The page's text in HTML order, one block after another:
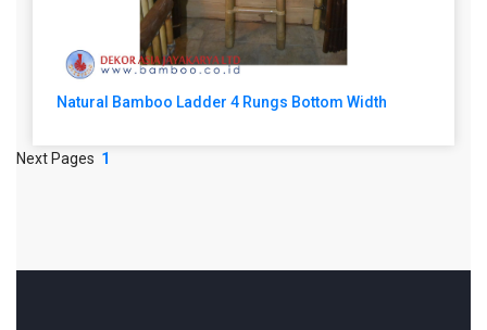
Natural Bamboo Ladder 4 Rungs Bottom Width
Next Pages 1